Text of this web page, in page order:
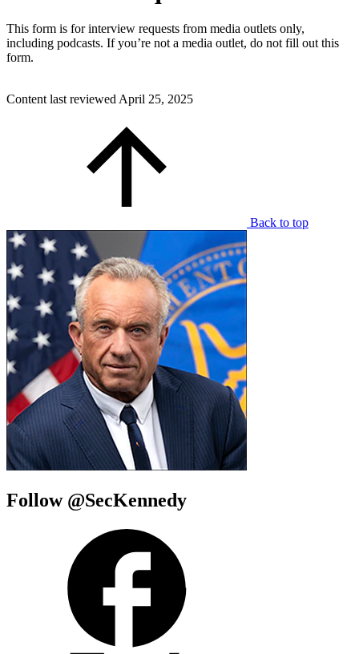
This form is for interview requests from media outlets only,
including podcasts. If you’re not a media outlet, do not fill out this
form.
Content last reviewed April 25, 2025
Back to top
Follow @SecKennedy